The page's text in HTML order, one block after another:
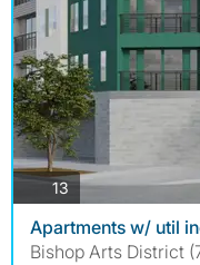
13photos
Apartments w/ util
Bishop Arts District